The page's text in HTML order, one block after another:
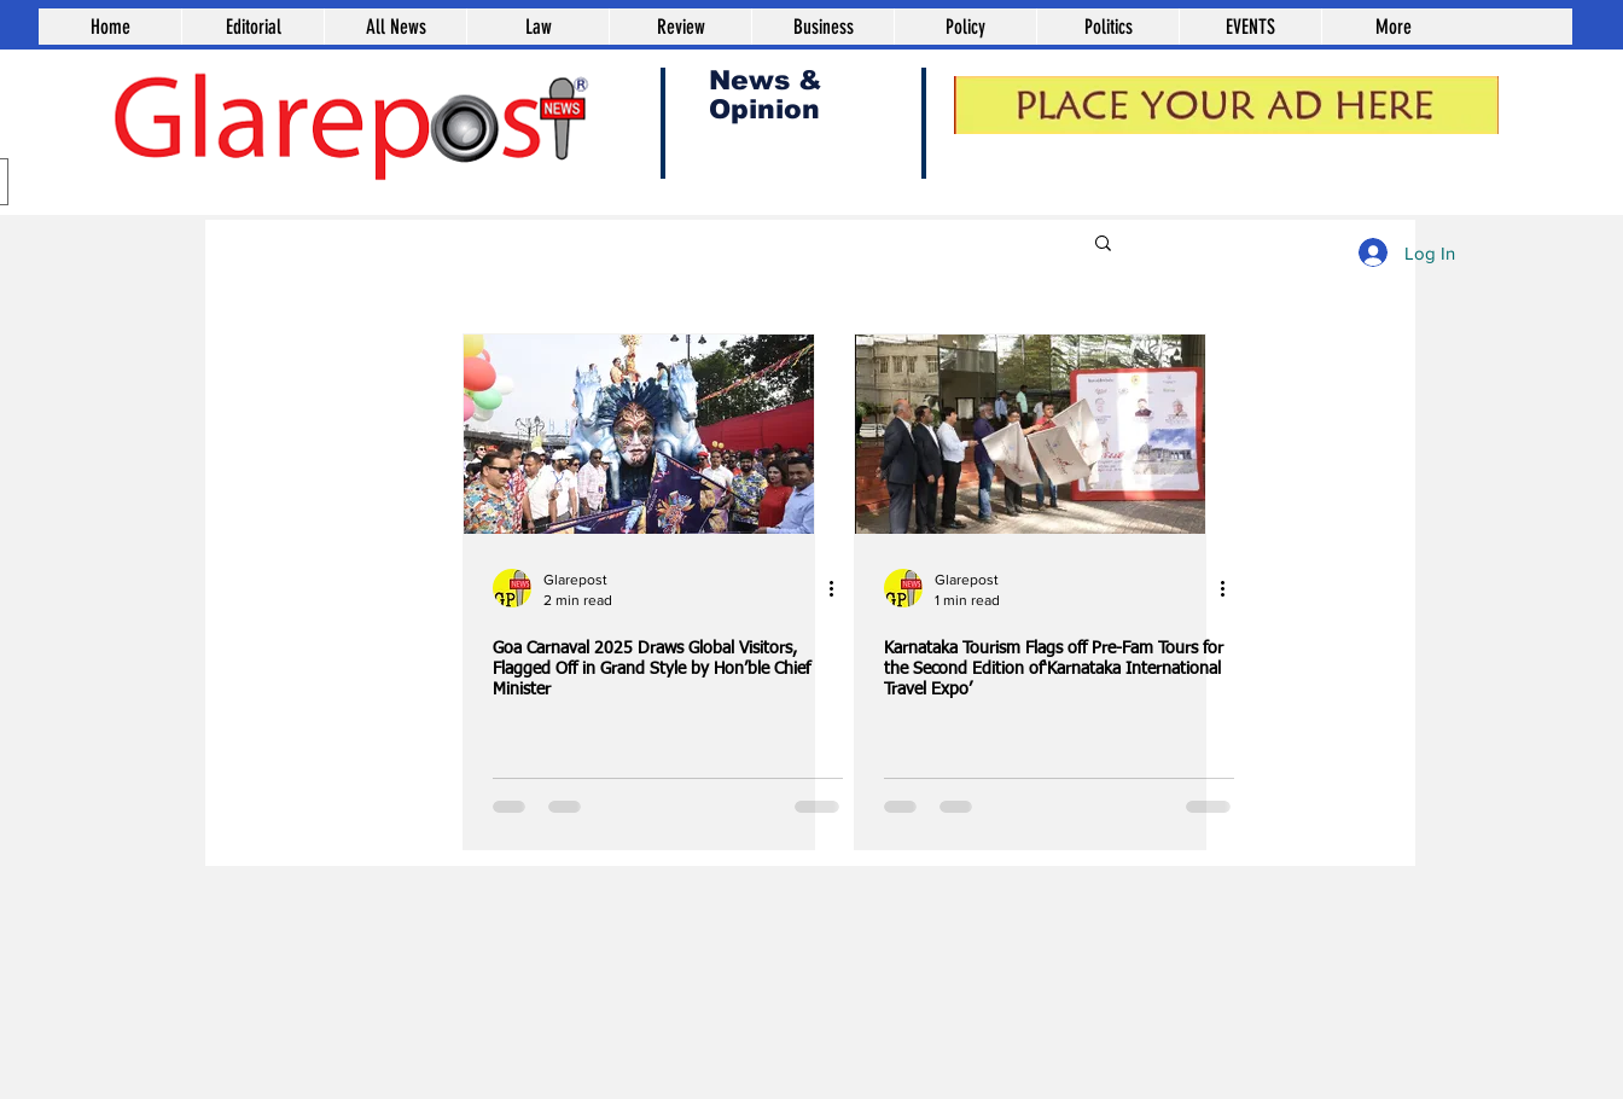
News &
Opinion
Home Editorial All News Law Review Business Policy Politics EVENTS More
Glarepost
2 min read
Goa Carnaval 2025 Draws Global Visitors,
Flagged Off in Grand Style by Hon’ble Chief
Minister
Glarepost
1 min read
Karnataka Tourism Flags off Pre-Fam Tours for
the Second Edition of‘Karnataka International
Travel Expo’
Log In